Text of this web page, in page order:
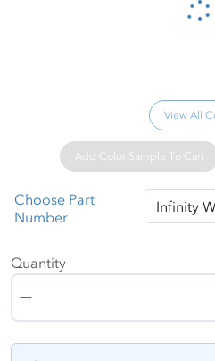
Please wait...
View All
Add Color Sample To Cart
Choose Part
Number
Quantity
Quantity